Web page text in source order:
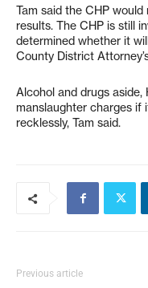
Tam said the CHP
results. The CHP is still
determined whether it
County District
Alcohol and drugs
manslaughter charges if
recklessly, Tam said.
Previous article